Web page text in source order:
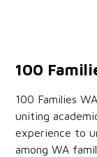
100
100 Families
uniting
experience to
among WA